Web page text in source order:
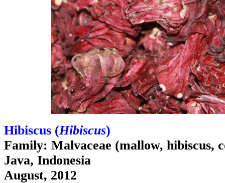
Hibiscus (Hibiscus)
Family: Malvaceae (mallow, hibiscus,
Java, Indonesia
August, 2012